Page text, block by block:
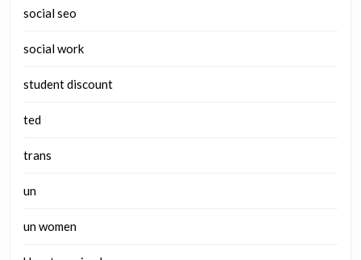
social seo
social work
student discount
ted
trans
un
un women